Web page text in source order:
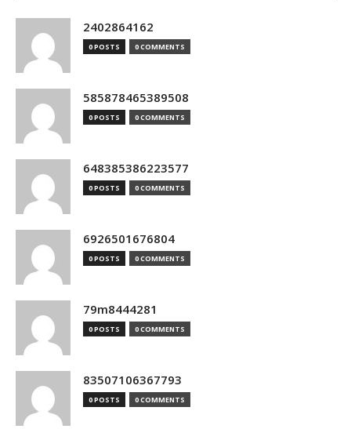
2402864162
0 POSTS 0 COMMENTS
585878465389508
0 POSTS 0 COMMENTS
648385386223577
0 POSTS 0 COMMENTS
6926501676804
0 POSTS 0 COMMENTS
79m8444281
0 POSTS 0 COMMENTS
83507106367793
0 POSTS 0 COMMENTS